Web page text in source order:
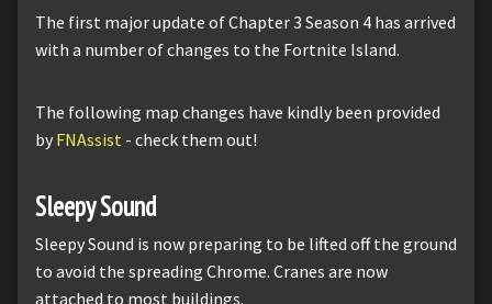
The first major update of Chapter 3 Season 4 has arrived
with a number of changes to the Fortnite Island.
The following map changes have kindly been provided
by FNAssist - check them out!
Sleepy Sound
Sleepy Sound is now preparing to be lifted off the ground
to avoid the spreading Chrome. Cranes are now
attached to most buildings.